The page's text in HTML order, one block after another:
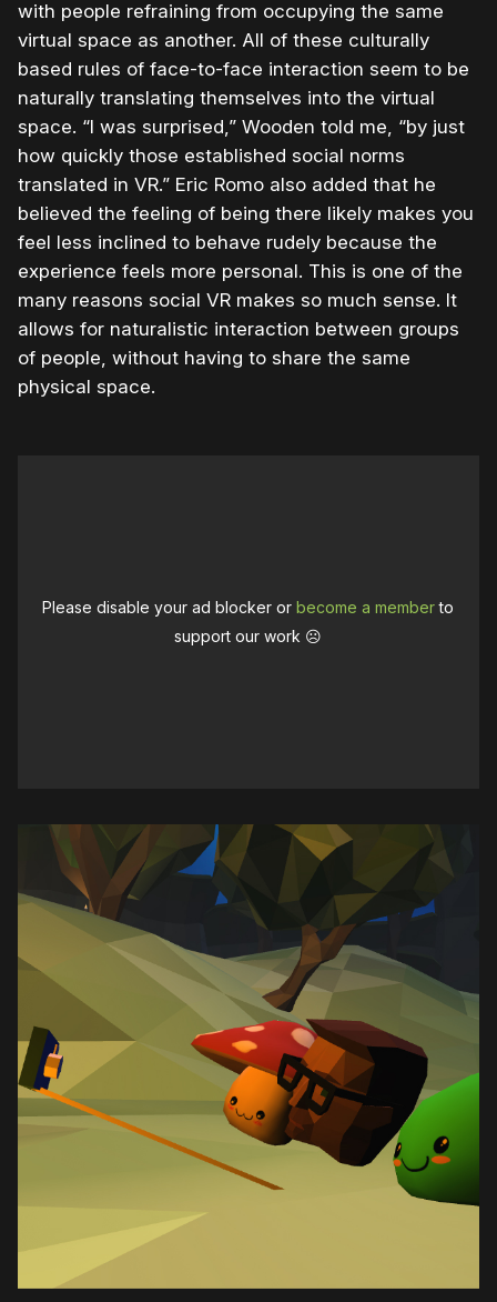
with people refraining from occupying the same
virtual space as another. All of these culturally
based rules of face-to-face interaction seem to be
naturally translating themselves into the virtual
space. “I was surprised,” Wooden told me, “by just
how quickly those established social norms
translated in VR.” Eric Romo also added that he
believed the feeling of being there likely makes you
feel less inclined to behave rudely because the
experience feels more personal. This is one of the
many reasons social VR makes so much sense. It
allows for naturalistic interaction between groups
of people, without having to share the same
physical space.
Please disable your ad blocker orbecome a memberto
support our work ☹️